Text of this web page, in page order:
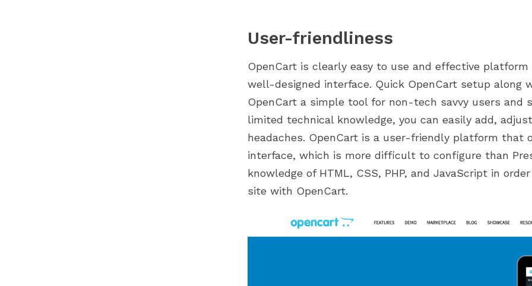
User-friendliness
OpenCart is clearly easy to use and effective
well-designed interface. Quick OpenCart setup along
OpenCart a simple tool for non-tech savvy users and
limited technical knowledge, you can easily add,
headaches. OpenCart is a user-friendly platform that
interface, which is more difficult to configure than
knowledge of HTML, CSS, PHP, and JavaScript in
site with OpenCart.